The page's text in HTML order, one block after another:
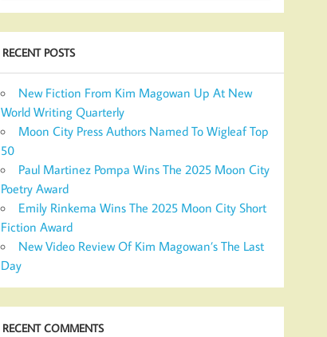
RECENT POSTS
New Fiction From Kim Magowan Up At New
World Writing Quarterly
Moon City Press Authors Named To Wigleaf Top
50
Paul Martinez Pompa Wins The 2025 Moon City
Poetry Award
Emily Rinkema Wins The 2025 Moon City Short
Fiction Award
New Video Review Of Kim Magowan’s The Last
Day
RECENT COMMENTS